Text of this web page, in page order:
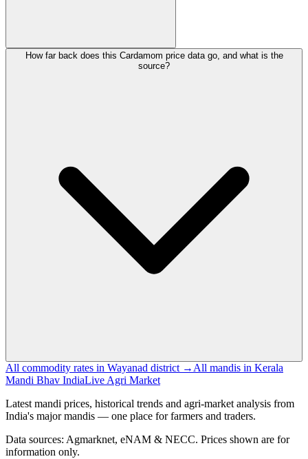
How far back does this Cardamom price data go, and what is the
source?
All commodity rates in Wayanad district → All mandis in Kerala
Mandi Bhav IndiaLive Agri Market
Latest mandi prices, historical trends and agri-market analysis from
India's major mandis — one place for farmers and traders.
Data sources: Agmarknet, eNAM & NECC. Prices shown are for
information only.